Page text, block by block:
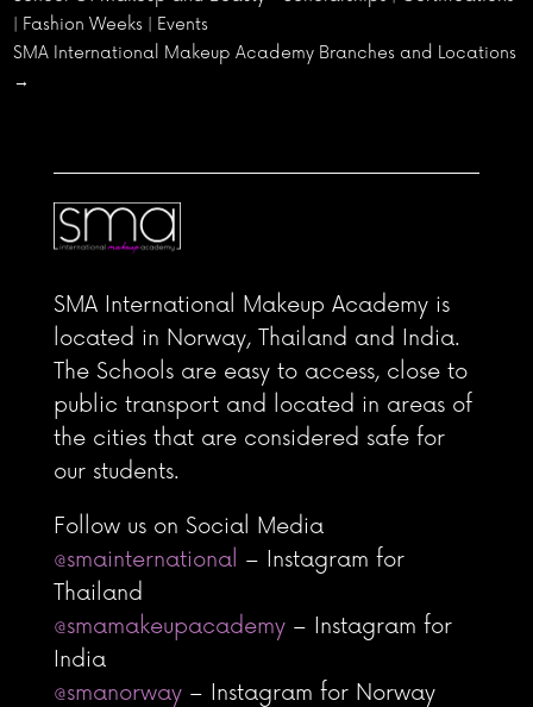
| Fashion Weeks | Events
SMA International Makeup Academy Branches and Locations
→
SMA International Makeup Academy is
located in Norway, Thailand and India.
The Schools are easy to access, close to
public transport and located in areas of
the cities that are considered safe for
our students.
Follow us on Social Media
@smainternational – Instagram for
Thailand
@smamakeupacademy– Instagram for
India
@smanorway– Instagram for Norway